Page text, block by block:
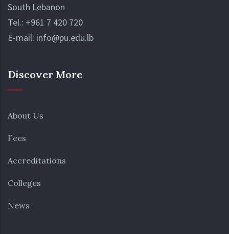
South Lebanon
Tel.: +961 7 420 720
E-mail: info@pu.edu.lb
Discover More
About Us
Fees
Accreditations
Colleges
News